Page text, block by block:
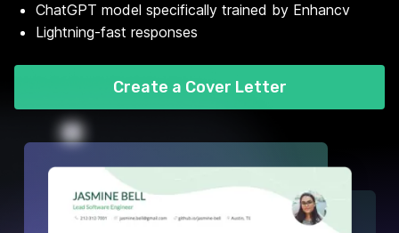
ChatGPT model specifically trained by Enhancv
Lightning-fast responses
Create a Cover Letter